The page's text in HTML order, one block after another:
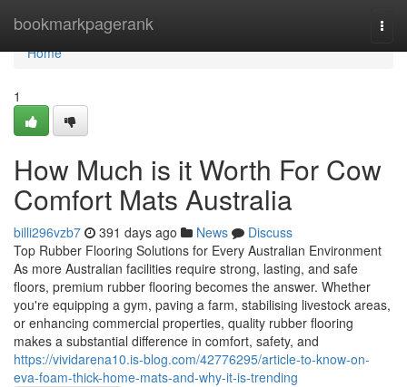
bookmarkpagerank
Home
Home
1
How Much is it Worth For Cow
Comfort Mats Australia
billi296vzb7 391 days ago News
Discuss
Top Rubber Flooring Solutions for Every Australian Environment
As more Australian facilities require strong, lasting, and safe
floors, premium rubber flooring becomes the answer. Whether
you're equipping a gym, paving a farm, stabilising livestock areas,
or enhancing commercial properties, quality rubber flooring
makes a substantial difference in comfort, safety, and
https://vividarena10.is-blog.com/42776295/article-to-know-on-
eva-foam-thick-home-mats-and-why-it-is-trending